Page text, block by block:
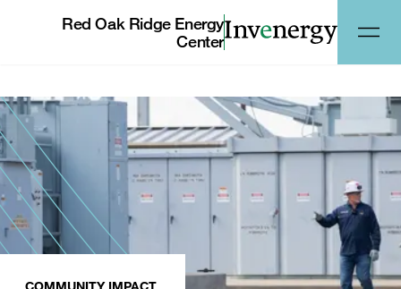
Red Oak Ridge Energy
Center
COMMUNITY IMPACT